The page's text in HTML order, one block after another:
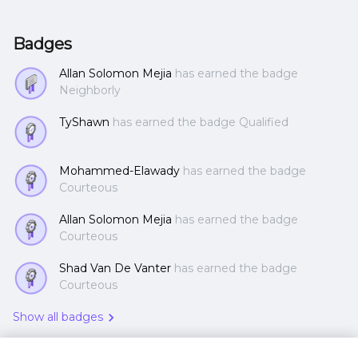
Badges
Allan Solomon Mejia has earned the badge
Neighborly
TyShawn has earned the badge Qualified
Mohammed-Elawady has earned the badge
Courteous
Allan Solomon Mejia has earned the badge
Courteous
Shad Van De Vanter has earned the badge
Courteous
Show all badges